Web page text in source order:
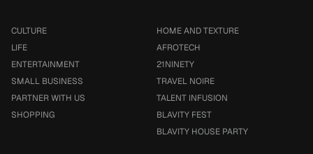
CULTURE
LIFE
ENTERTAINMENT
SMALL BUSINESS
PARTNER WITH US
SHOPPING
HOME AND TEXTURE
AFROTECH
21NINETY
TRAVEL NOIRE
TALENT INFUSION
BLAVITY FEST
BLAVITY HOUSE PARTY